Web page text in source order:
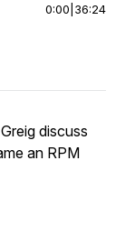
0:00 36:24
discuss
an RPM